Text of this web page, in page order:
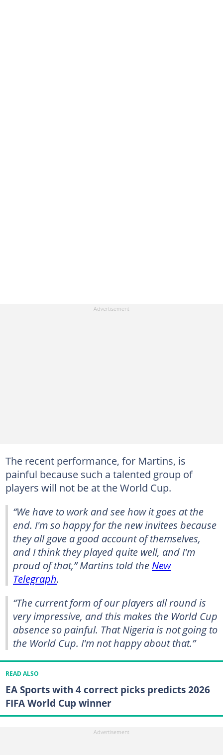
The recent performance, for Martins, is
painful because such a talented group of
players will not be at the World Cup.
“We have to work and see how it goes at the
end. I'm so happy for the new invitees because
they all gave a good account of themselves,
and I think they played quite well, and I'm
proud of that,” Martins told the New
Telegraph.
“The current form of our players all round is
very impressive, and this makes the World Cup
absence so painful. That Nigeria is not going to
the World Cup. I'm not happy about that.”
READ ALSO
EA Sports with 4 correct picks predicts 2026
FIFA World Cup winner